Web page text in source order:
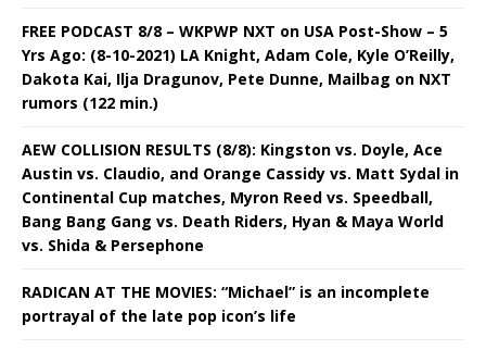
FREE PODCAST 8/8 – WKPWP NXT on USA Post-Show – 5
Yrs Ago: (8-10-2021) LA Knight, Adam Cole, Kyle O’Reilly,
Dakota Kai, Ilja Dragunov, Pete Dunne, Mailbag on NXT
rumors (122 min.)
AEW COLLISION RESULTS (8/8): Kingston vs. Doyle, Ace
Austin vs. Claudio, and Orange Cassidy vs. Matt Sydal in
Continental Cup matches, Myron Reed vs. Speedball,
Bang Bang Gang vs. Death Riders, Hyan & Maya World
vs. Shida & Persephone
RADICAN AT THE MOVIES: “Michael” is an incomplete
portrayal of the late pop icon’s life